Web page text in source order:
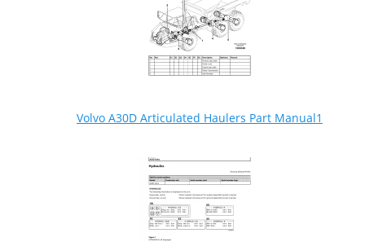
Volvo A30D Articulated Haulers Part Manual1